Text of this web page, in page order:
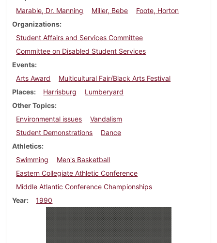
Marable, Dr. Manning
Miller, Bebe
Foote, Horton
Organizations
Student Affairs and Services Committee
Committee on Disabled Student Services
Events
Arts Award
Multicultural Fair/Black Arts Festival
Places
Harrisburg
Lumberyard
Other Topics
Environmental issues
Vandalism
Student Demonstrations
Dance
Athletics
Swimming
Men's Basketball
Eastern Collegiate Athletic Conference
Middle Atlantic Conference Championships
Year
1990